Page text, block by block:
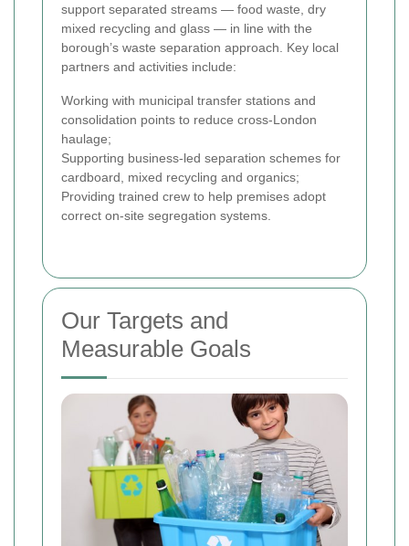
support separated streams — food waste, dry
mixed recycling and glass — in line with the
borough’s waste separation approach. Key local
partners and activities include:
Working with municipal transfer stations and
consolidation points to reduce cross-London
haulage;
Supporting business-led separation schemes for
cardboard, mixed recycling and organics;
Providing trained crew to help premises adopt
correct on-site segregation systems.
Our Targets and
Measurable Goals